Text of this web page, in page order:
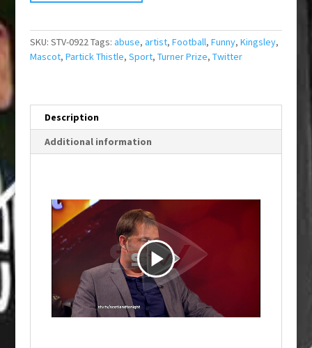
SKU: STV-0922Tags: abuse, artist, Football, Funny, Kingsley,
Mascot, Partick Thistle, Sport, Turner Prize, Twitter
Description
Additional information
P
l